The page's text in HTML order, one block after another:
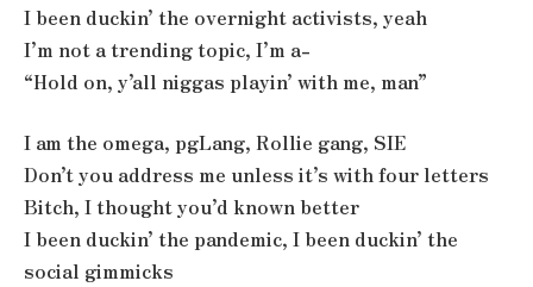
I been duckin’ the overnight activists, yeah
I’m not a trending topic, I’m a-
“Hold on, y’all niggas playin’ with me, man”
I am the omega, pgLang, Rollie gang, SIE
Don’t you address me unless it’s with four letters
Bitch, I thought you’d known better
I been duckin’ the pandemic, I been duckin’ the
social gimmicks